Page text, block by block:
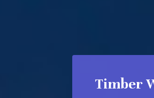
Timber